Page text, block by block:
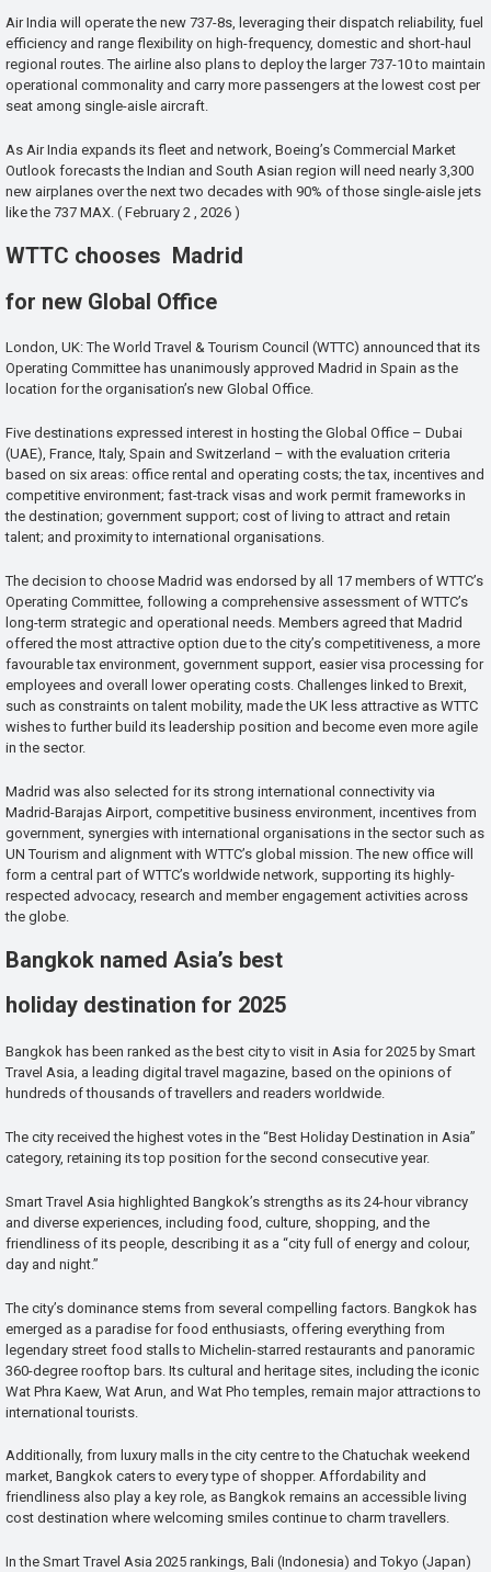
Air India will operate the new 737-8s, leveraging their dispatch reliability, fuel
efficiency and range flexibility on high-frequency, domestic and short-haul
regional routes. The airline also plans to deploy the larger 737-10 to maintain
operational commonality and carry more passengers at the lowest cost per
seat among single-aisle aircraft.
As Air India expands its fleet and network, Boeing’s Commercial Market
Outlook forecasts the Indian and South Asian region will need nearly 3,300
new airplanes over the next two decades with 90% of those single-aisle jets
like the 737 MAX. ( February 2 , 2026 )
WTTC chooses Madrid
for new Global Office
London, UK: The World Travel & Tourism Council (WTTC) announced that its
Operating Committee has unanimously approved Madrid in Spain as the
location for the organisation’s new Global Office.
Five destinations expressed interest in hosting the Global Office – Dubai
(UAE), France, Italy, Spain and Switzerland – with the evaluation criteria
based on six areas: office rental and operating costs; the tax, incentives and
competitive environment; fast-track visas and work permit frameworks in
the destination; government support; cost of living to attract and retain
talent; and proximity to international organisations.
The decision to choose Madrid was endorsed by all 17 members of WTTC’s
Operating Committee, following a comprehensive assessment of WTTC’s
long-term strategic and operational needs. Members agreed that Madrid
offered the most attractive option due to the city’s competitiveness, a more
favourable tax environment, government support, easier visa processing for
employees and overall lower operating costs. Challenges linked to Brexit,
such as constraints on talent mobility, made the UK less attractive as WTTC
wishes to further build its leadership position and become even more agile
in the sector.
Madrid was also selected for its strong international connectivity via
Madrid-Barajas Airport, competitive business environment, incentives from
government, synergies with international organisations in the sector such as
UN Tourism and alignment with WTTC’s global mission. The new office will
form a central part of WTTC’s worldwide network, supporting its highly-
respected advocacy, research and member engagement activities across
the globe.
Bangkok named Asia’s best
holiday destination for 2025
Bangkok has been ranked as the best city to visit in Asia for 2025 by Smart
Travel Asia, a leading digital travel magazine, based on the opinions of
hundreds of thousands of travellers and readers worldwide.
The city received the highest votes in the “Best Holiday Destination in Asia”
category, retaining its top position for the second consecutive year.
Smart Travel Asia highlighted Bangkok’s strengths as its 24-hour vibrancy
and diverse experiences, including food, culture, shopping, and the
friendliness of its people, describing it as a “city full of energy and colour,
day and night.”
The city’s dominance stems from several compelling factors. Bangkok has
emerged as a paradise for food enthusiasts, offering everything from
legendary street food stalls to Michelin-starred restaurants and panoramic
360-degree rooftop bars. Its cultural and heritage sites, including the iconic
Wat Phra Kaew, Wat Arun, and Wat Pho temples, remain major attractions to
international tourists.
Additionally, from luxury malls in the city centre to the Chatuchak weekend
market, Bangkok caters to every type of shopper. Affordability and
friendliness also play a key role, as Bangkok remains an accessible living
cost destination where welcoming smiles continue to charm travellers.
In the Smart Travel Asia 2025 rankings, Bali (Indonesia) and Tokyo (Japan)